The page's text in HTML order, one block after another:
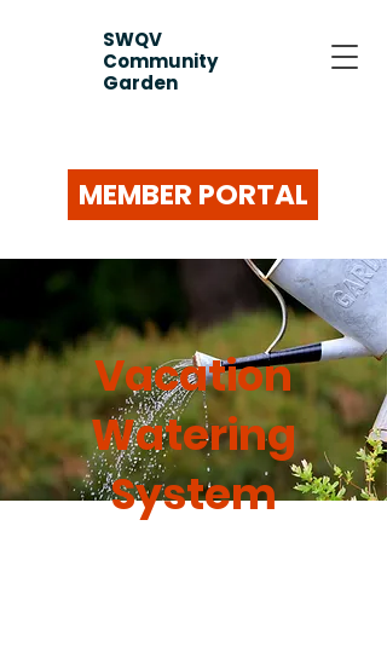
SWQV
Community
Garden
MEMBER PORTAL
Vacation
Watering
System